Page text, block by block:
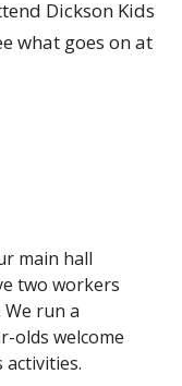
Dickson Kids
what goes on at
main hall
two workers
We run a
olds welcome